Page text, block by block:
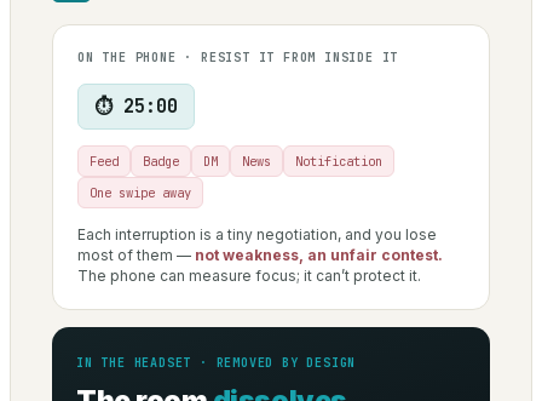
ON THE PHONE · RESIST IT FROM INSIDE IT
⏱ 25:00
Feed Badge DM News
Notification
One swipe away
Each interruption is a tiny negotiation, and you lose
most of them — not weakness, an unfair contest.
The phone can measure focus; it can’t protect it.
IN THE HEADSET · REMOVED BY DESIGN